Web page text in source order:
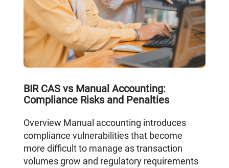
BIR CAS vs Manual Accounting:
Compliance Risks and Penalties
Overview Manual accounting introduces
compliance vulnerabilities that become
more difficult to manage as transaction
volumes grow and regulatory requirements